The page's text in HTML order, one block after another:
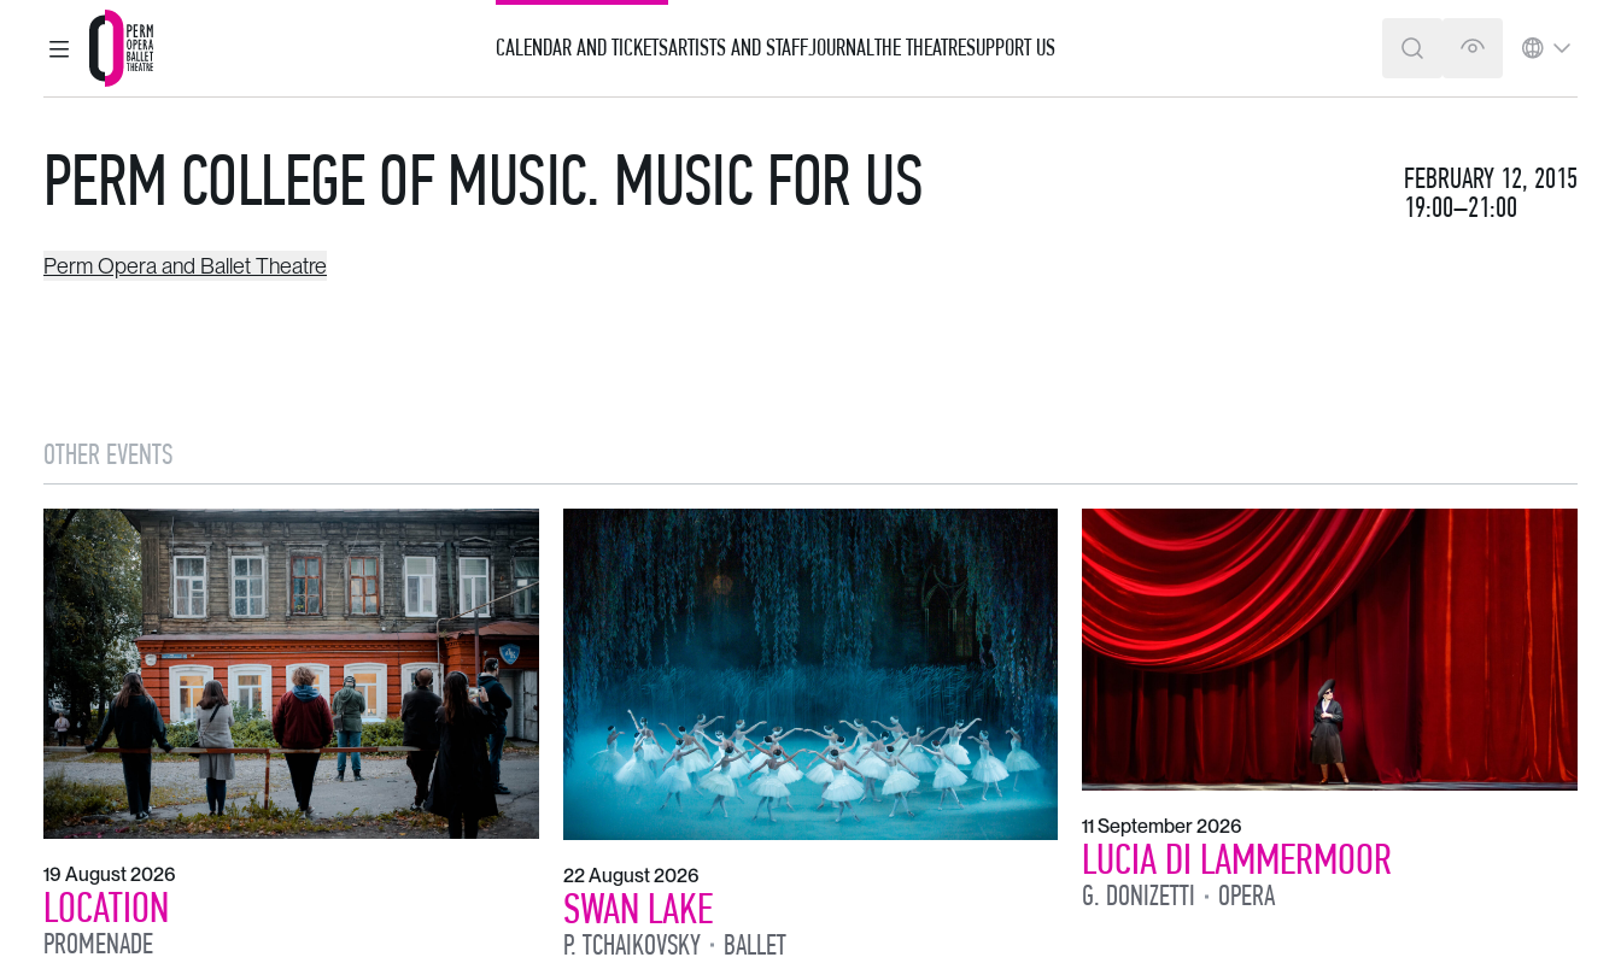
MAIN MENU
Perm Opera and Ballet Theatre
CALENDAR AND TICKETSARTISTS AND STAFFJOURNALTHE THEATRESUPPORT US SEARCHVERSION FOR
PERM COLLEGE OF MUSIC. MUSIC FOR US
FEBRUARY 12, 2015
19:00–21:00
Perm Opera and Ballet Theatre
OTHER EVENTS
19 August 2026
LOCATION
PROMENADE
22 August 2026
SWAN LAKE
P. TCHAIKOVSKY BALLET
11 September 2026
LUCIA DI LAMMERMOOR
G. DONIZETTI OPERA